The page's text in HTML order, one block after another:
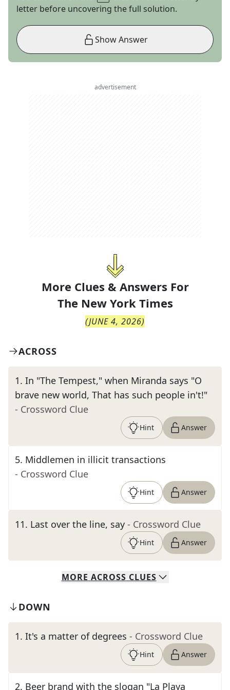
letter before uncovering the full solution.
Show Answer
advertisement
More Clues & Answers For
The New York Times
(JUNE 4, 2026)
ACROSS
1. In "The Tempest," when Miranda says "O
brave new world, That has such people in't!"
- Crossword Clue
Hint Answer
5. Middlemen in illicit transactions
- Crossword Clue
Hint Answer
11. Last over the line, say - Crossword Clue
Hint Answer
MORE ACROSS CLUES
DOWN
1. It's a matter of degrees - Crossword Clue
Hint Answer
2. Beer brand with the slogan "La Playa